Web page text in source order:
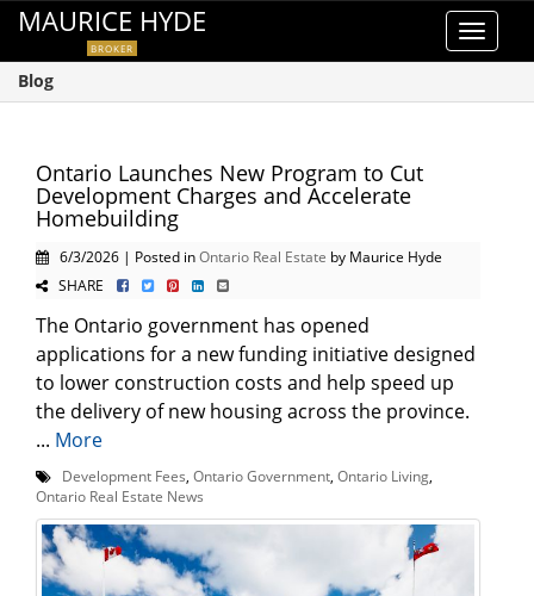
Toggle
MAURICE HYDE
BROKER
Blog
Ontario Launches New Program to Cut
Development Charges and Accelerate
Homebuilding
6/3/2026 | Posted inOntario Real Estate by Maurice Hyde
SHARE
The Ontario government has opened
applications for a new funding initiative designed
to lower construction costs and help speed up
the delivery of new housing across the province.
... More
Development Fees Ontario Government Ontario Living
Ontario Real Estate News